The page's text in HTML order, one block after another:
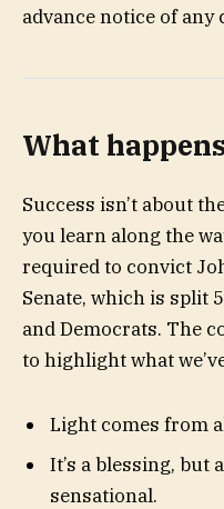
advance notice of any
What
Success isn’t about
you learn along the
required to convict
Senate, which is split
and Democrats. The
to highlight what
Light comes from
It’s a blessing, but
sensational.